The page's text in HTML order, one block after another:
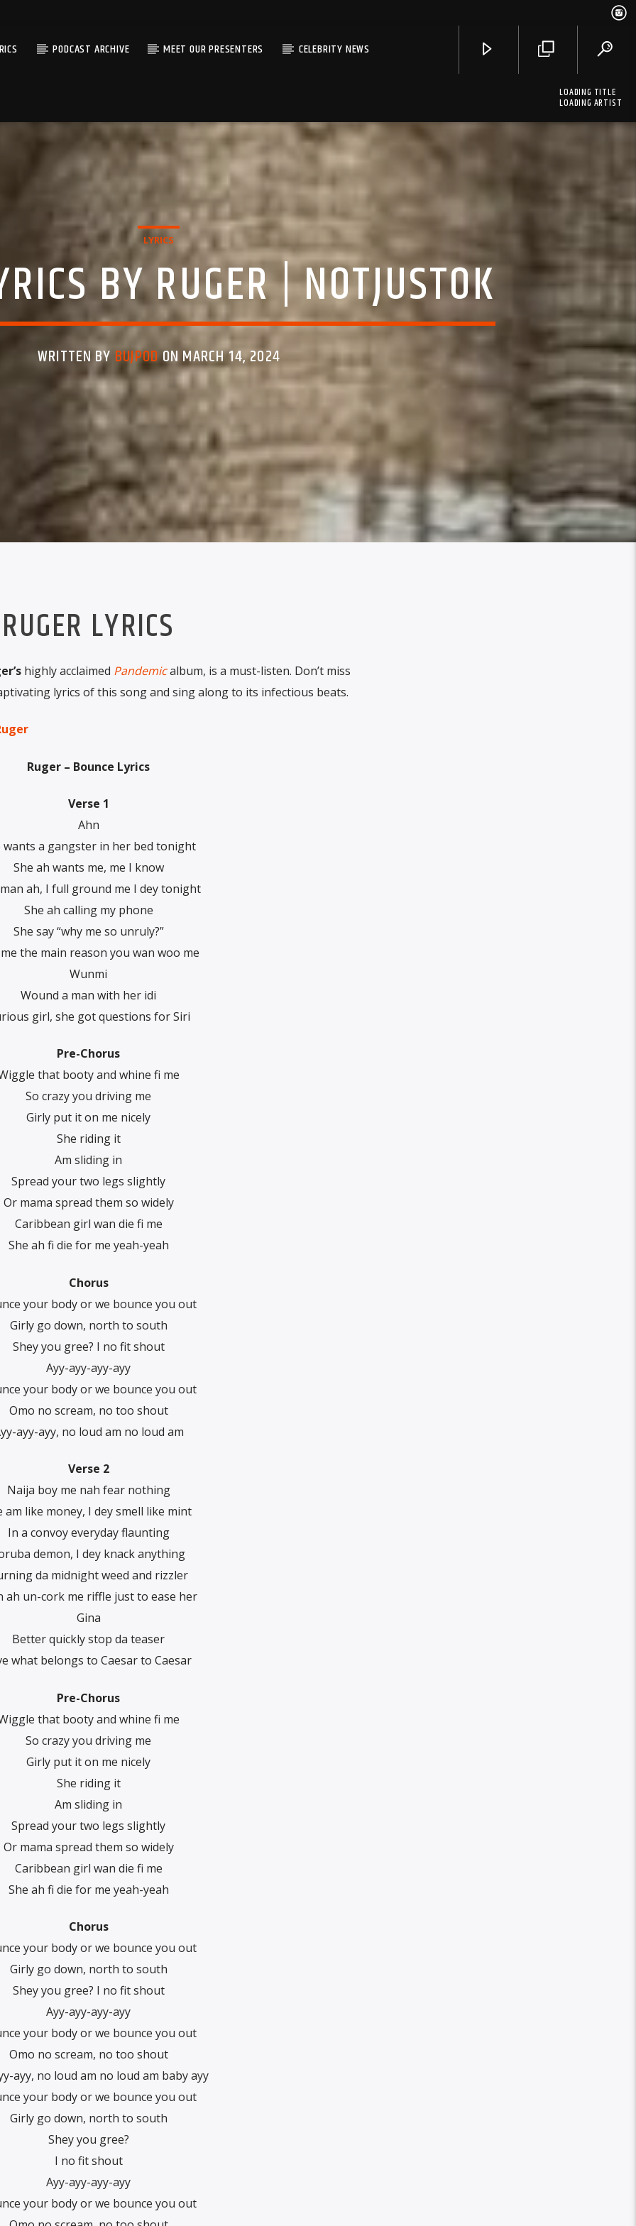
PODCAST ARCHIVE MEET OUR PRESENTERS CELEBRITY NEWS
LOADING TITLE
LOADING ARTIST
LYRICS
BY RUGER | NOTJUSTOK
WRITTEN BY BUJPODON MARCH 14, 2024
RUGER LYRICS
highly acclaimed Pandemicalbum, is a must-listen. Don’t miss
lyrics of this song and sing along to its infectious beats.
Ruger – Bounce Lyrics
Verse 1
Ahn
wants a gangster in her bed tonight
She ah wants me, me I know
ah, I full ground me I dey tonight
She ah calling my phone
She say “why me so unruly?”
the main reason you wan woo me
Wunmi
Wound a man with her idi
girl, she got questions for Siri
Pre-Chorus
that booty and whine fi me
So crazy you driving me
Girly put it on me nicely
She riding it
Am sliding in
Spread your two legs slightly
Or mama spread them so widely
Caribbean girl wan die fi me
She ah fi die for me yeah-yeah
Chorus
your body or wе bounce you out
Girly go down, north to south
Shey you gree? I no fit shout
Ayy-ayy-ayy-ayy
your body or wе bounce you out
Omo no scream, no too shout
ayy-ayy, no loud am no loud am
Verse 2
Naija boy me nah fear nothing
am like money, I dey smell like mint
In a convoy everyday flaunting
demon, I dey knack anything
da midnight weed and rizzler
ah un-cork me riffle just to ease her
Gina
Better quickly stop da teaser
what belongs to Caesar to Caesar
Pre-Chorus
that booty and whine fi me
So crazy you driving me
Girly put it on me nicely
She riding it
Am sliding in
Spread your two legs slightly
Or mama spread them so widely
Caribbean girl wan die fi me
She ah fi die for me yeah-yeah
Chorus
your body or we bounce you out
Girly go down, north to south
Shey you gree? I no fit shout
Ayy-ayy-ayy-ayy
your body or we bounce you out
Omo no scream, no too shout
ayy, no loud am no loud am baby ayy
your body or we bounce you out
Girly go down, north to south
Shey you gree?
I no fit shout
Ayy-ayy-ayy-ayy
your body or we bounce you out